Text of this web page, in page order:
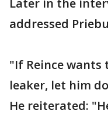
Later in the
addressed
"If Reince
leaker, let him
He reiterated: